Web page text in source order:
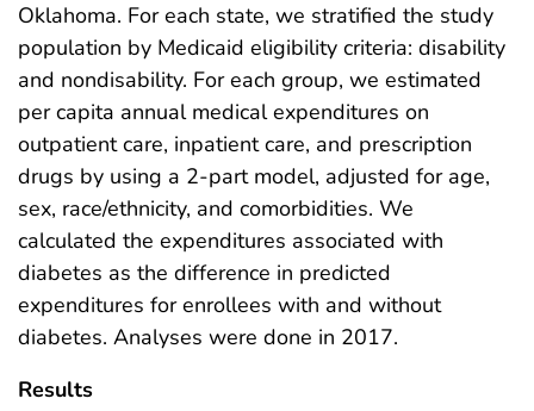
Oklahoma. For each state, we stratified the study
population by Medicaid eligibility criteria: disability
and nondisability. For each group, we estimated
per capita annual medical expenditures on
outpatient care, inpatient care, and prescription
drugs by using a 2-part model, adjusted for age,
sex, race/ethnicity, and comorbidities. We
calculated the expenditures associated with
diabetes as the difference in predicted
expenditures for enrollees with and without
diabetes. Analyses were done in 2017.
Results